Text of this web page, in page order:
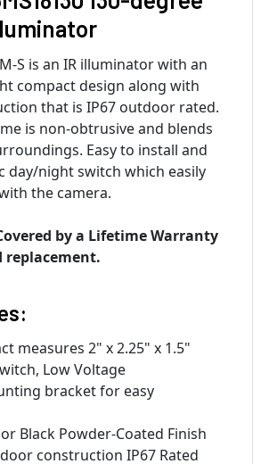
S is an IR illuminator with an
compact design along with
that is IP67 outdoor rated.
is non-obtrusive and blends
Easy to install and
day/night switch which easily
the camera.
by a Lifetime Warranty
replacement.
measures 2" x 2.25" x 1.5"
Low Voltage
bracket for easy
Black Powder-Coated Finish
construction IP67 Rated